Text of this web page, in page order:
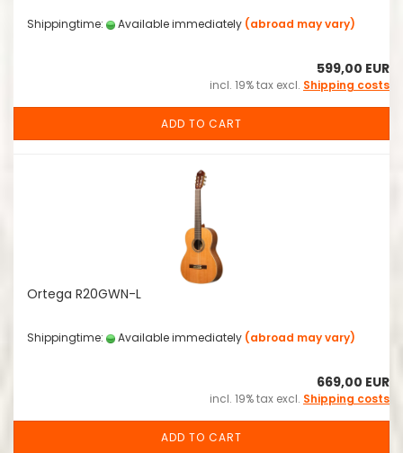
Shippingtime: Available immediately (abroad may vary)
599,00 EUR
incl. 19% tax excl. Shipping costs
ADD TO CART
Ortega R20GWN-L
Shippingtime: Available immediately (abroad may vary)
669,00 EUR
incl. 19% tax excl. Shipping costs
ADD TO CART